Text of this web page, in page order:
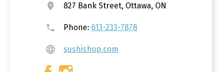
827 Bank Street, Ottawa, ON
Phone: 613-233-7878
sushishop.com